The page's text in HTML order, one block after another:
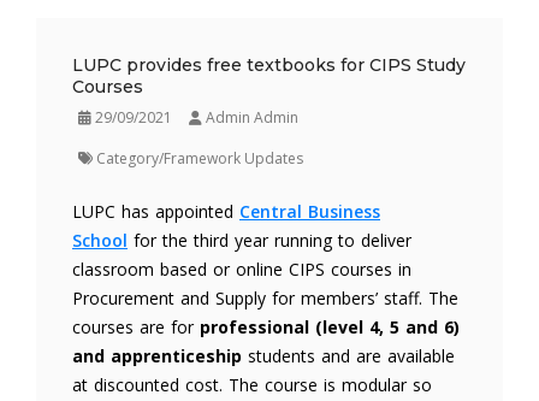
LUPC provides free textbooks for CIPS Study
Courses
29/09/2021
Admin Admin
Category/Framework Updates
LUPC has appointed Central Business
School for the third year running to deliver
classroom based or online CIPS courses in
Procurement and Supply for members’ staff. The
courses are for professional (level 4, 5 and 6)
and apprenticeship students and are available
at discounted cost. The course is modular so